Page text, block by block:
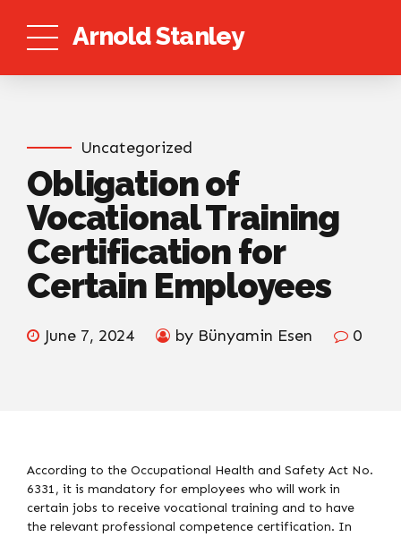
Arnold Stanley
Uncategorized
Obligation of
Vocational Training
Certification for
Certain Employees
June 7, 2024 by Bünyamin Esen 0
According to the Occupational Health and Safety Act No.
6331, it is mandatory for employees who will work in
certain jobs to receive vocational training and to have
the relevant professional competence certification. In